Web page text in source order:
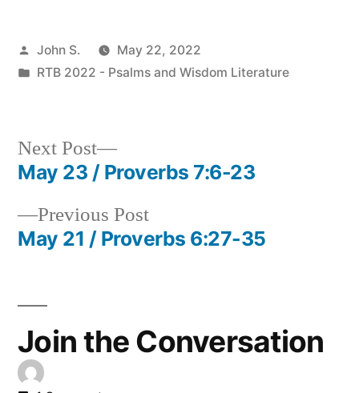
Posted
by
John S.
May 22, 2022
Posted
RTB 2022 - Psalms and Wisdom Literature
Post
navigation
Previous PostPrevious
post:
May 21 / Proverbs 6:27-35
Next Post
Next
post:
May 23 / Proverbs 7:6-23
Join the Conversation